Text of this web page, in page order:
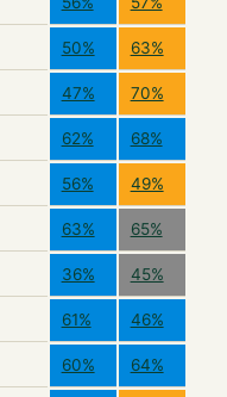
50% 63%
47% 70%
62% 68%
56% 49%
63% 65%
36% 45%
61% 46%
60% 64%